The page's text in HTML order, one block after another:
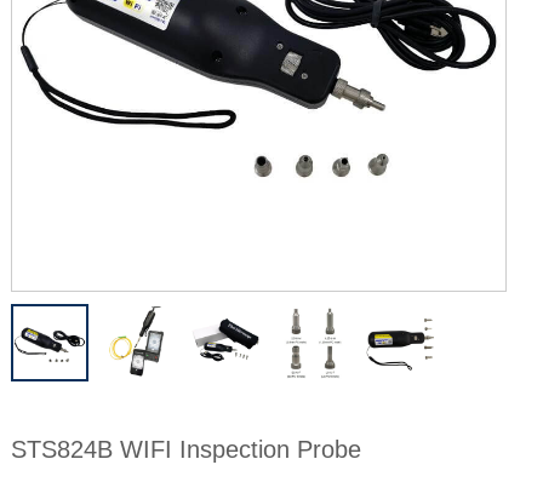
STS824B WIFI Inspection Probe